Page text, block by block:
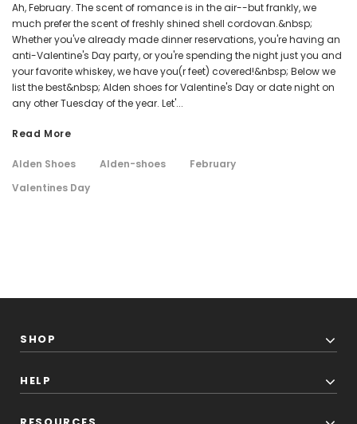
Ah, February. The scent of romance is in the air--but frankly, we
much prefer the scent of freshly shined shell cordovan.&nbsp;
Whether you've already made dinner reservations, you're having an
anti-Valentine's Day party, or you're spending the night just you and
your favorite whiskey, we have you(r feet) covered!&nbsp; Below we
list the best&nbsp; Alden shoes for Valentine's Day or date night on
any other Tuesday of the year. Let'...
Read More
Alden Shoes Alden-shoes
February
Valentines Day
SHOP
HELP